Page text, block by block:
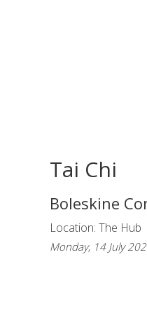
Tai Chi
Boleskine
Location: The Hub
Monday, 14 July